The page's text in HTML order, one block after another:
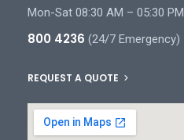
Mon-Sat 08:30 AM – 05:30 PM
800 4236 (24/7 Emergency)
REQUEST A QUOTE